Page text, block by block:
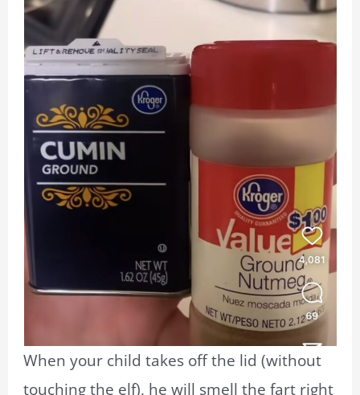
When your child takes off the lid (without
touching the elf), he will smell the fart right